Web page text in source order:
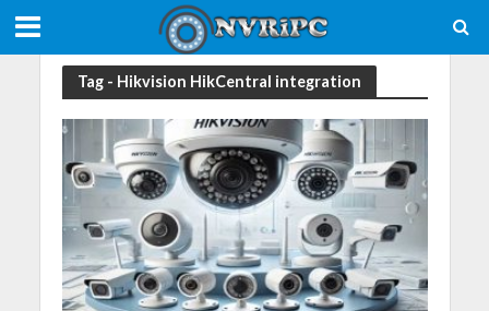
Tag - Hikvision HikCentral integration